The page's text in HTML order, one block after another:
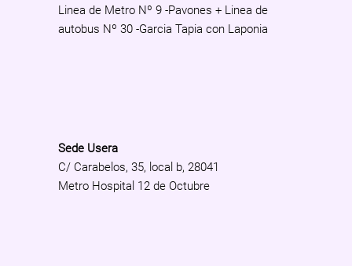
Linea de Metro Nº 9 -Pavones + Linea de
autobus Nº 30 -Garcia Tapia con Laponia
Sede Usera
C/ Carabelos, 35, local b, 28041
Metro Hospital 12 de Octubre